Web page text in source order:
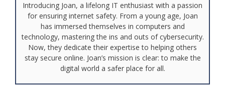
Introducing Joan, a lifelong IT enthusiast with a passion
for ensuring internet safety. From a young age, Joan
has immersed themselves in computers and
technology, mastering the ins and outs of cybersecurity.
Now, they dedicate their expertise to helping others
stay secure online. Joan’s mission is clear: to make the
digital world a safer place for all.